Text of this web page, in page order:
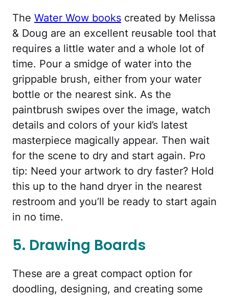
The Water Wow books created by Melissa
& Doug are an excellent reusable tool that
requires a little water and a whole lot of
time. Pour a smidge of water into the
grippable brush, either from your water
bottle or the nearest sink. As the
paintbrush swipes over the image, watch
details and colors of your kid’s latest
masterpiece magically appear. Then wait
for the scene to dry and start again. Pro
tip: Need your artwork to dry faster? Hold
this up to the hand dryer in the nearest
restroom and you’ll be ready to start again
in no time.
5. Drawing Boards
These are a great compact option for
doodling, designing, and creating some